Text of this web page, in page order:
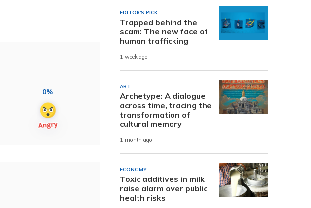
0%
EDITOR'S PICK
Trapped behind the
scam: The new face of
human trafficking
1 week ago
ART
Archetype: A dialogue
across time, tracing the
transformation of
cultural memory
1 month ago
ECONOMY
Toxic additives in milk
raise alarm over public
health risks